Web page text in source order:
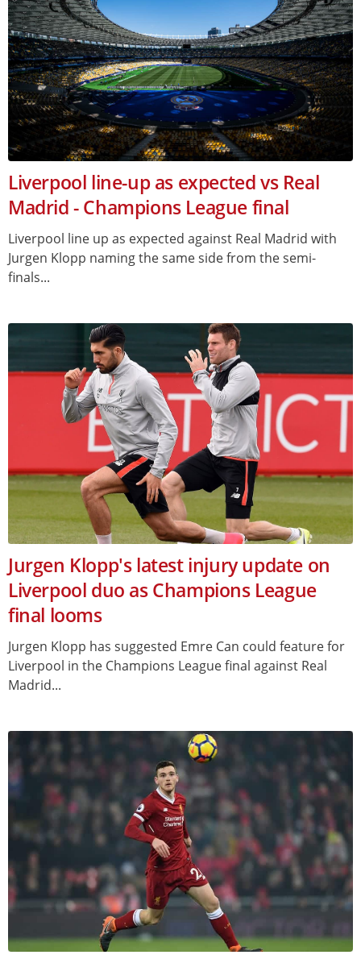
Liverpool line-up as expected vs Real
Madrid - Champions League final
Liverpool line up as expected against Real Madrid with
Jurgen Klopp naming the same side from the semi-
finals...
Jurgen Klopp's latest injury update on
Liverpool duo as Champions League
final looms
Jurgen Klopp has suggested Emre Can could feature for
Liverpool in the Champions League final against Real
Madrid...